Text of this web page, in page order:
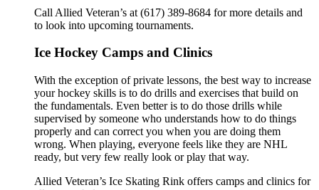
Call Allied Veteran’s at (617) 389-8684 for more details and
to look into upcoming tournaments.
Ice Hockey Camps and Clinics
With the exception of private lessons, the best way to increase
your hockey skills is to do drills and exercises that build on
the fundamentals. Even better is to do those drills while
supervised by someone who understands how to do things
properly and can correct you when you are doing them
wrong. When playing, everyone feels like they are NHL
ready, but very few really look or play that way.
Allied Veteran’s Ice Skating Rink offers camps and clinics for